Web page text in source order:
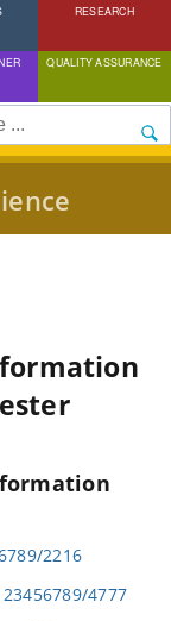
RESEARCH
QUALITY ASSURANCE
2216
4777